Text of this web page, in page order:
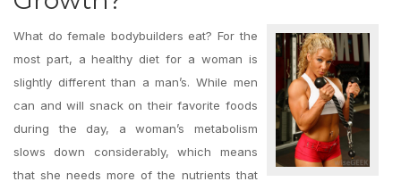
What do female bodybuilders eat? For the
most part, a healthy diet for a woman is
slightly different than a man’s. While men
can and will snack on their favorite foods
during the day, a woman’s metabolism
slows down considerably, which means
that she needs more of the nutrients that